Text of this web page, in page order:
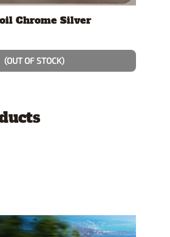
Chrome Silver
(OUT OF STOCK)